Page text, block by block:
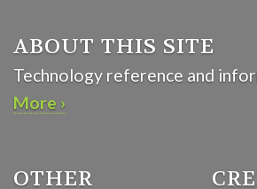
ABOUT THIS SITE
Technology reference and
More ›
OTHER